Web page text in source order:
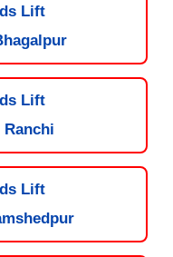
Lift
Lift
Ranchi
Lift